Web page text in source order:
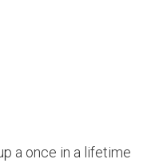
a once in a lifetime